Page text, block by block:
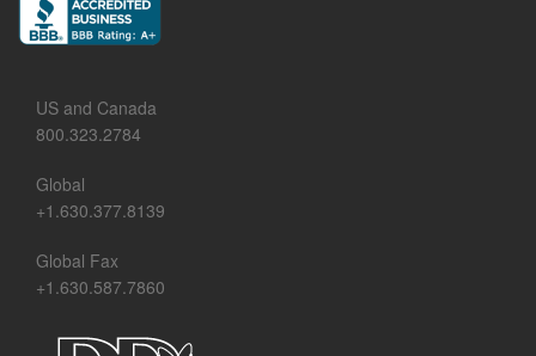
US and Canada
800.323.2784
Global
+1.630.377.8139
Global Fax
+1.630.587.7860